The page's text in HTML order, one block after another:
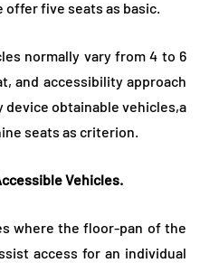
five seats as basic.
normally vary from 4 to 6
and accessibility approach
obtainable vehicles,a
seats as criterion.
Vehicles.
where the floor-pan of the
access for an individual